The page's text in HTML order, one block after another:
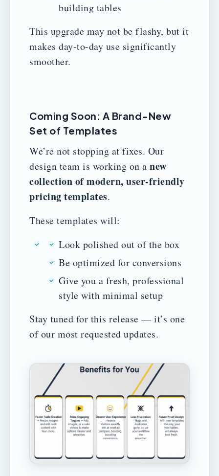
building tables
This upgrade may not be flashy, but it
makes day-to-day use significantly
smoother.
Coming Soon: A Brand-New
Set of Templates
We’re not stopping at fixes. Our
design team is working on a new
collection of modern, user-friendly
pricing templates.
These templates will:
Look polished out of the box
Be optimized for conversions
Give you a fresh, professional
style with minimal setup
Stay tuned for this release — it’s one
of our most requested updates.